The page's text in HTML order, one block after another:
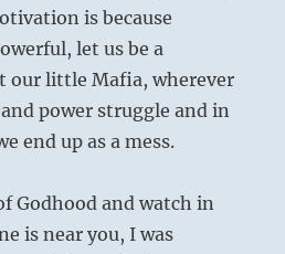
is because
let us be a
our little Mafia, wherever
power struggle and in
end up as a mess.
Godhood and watch in
is near you, I was